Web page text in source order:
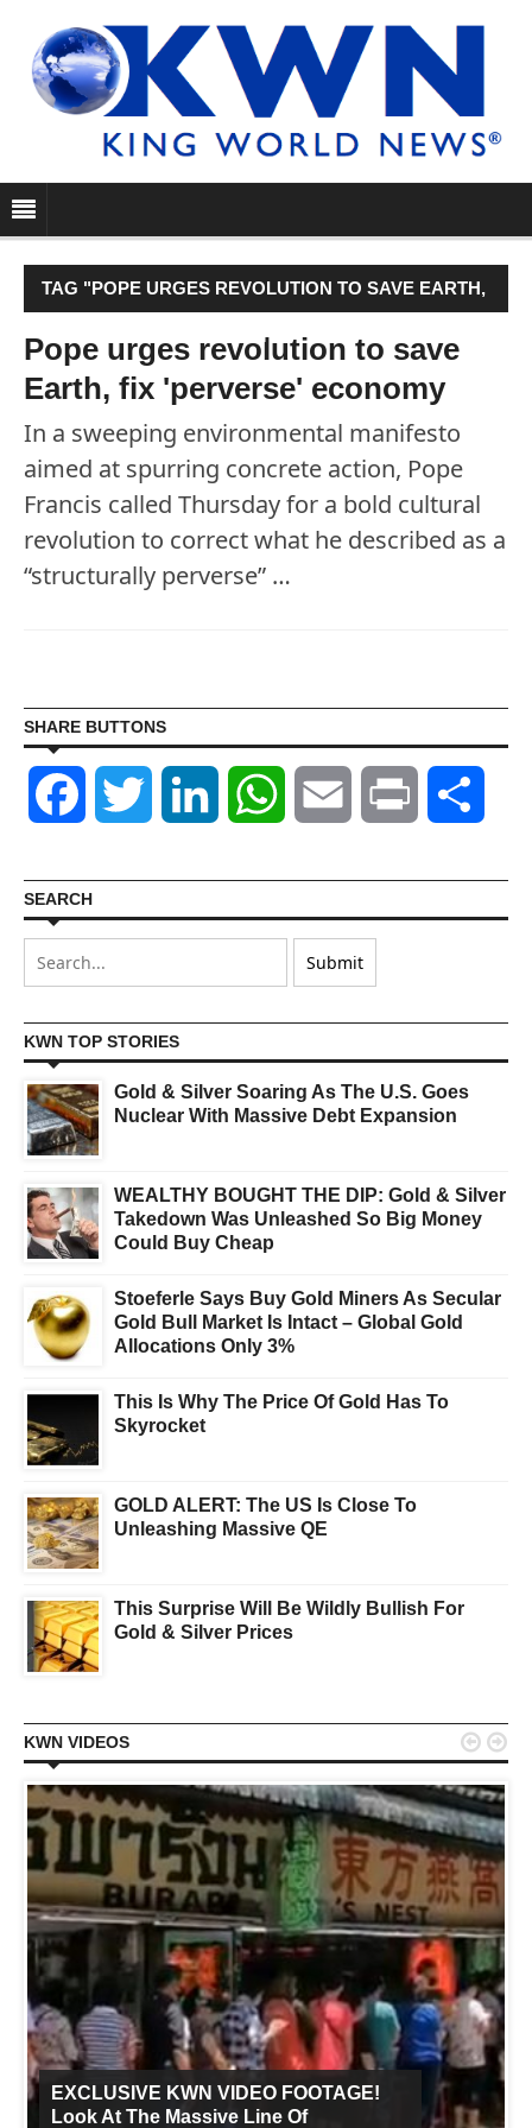
TAG "POPE URGES REVOLUTION TO SAVE EARTH,
FIX 'PERVERSE' ECONOMY"
Pope urges revolution to save
Earth, fix 'perverse' economy
In a sweeping environmental manifesto
aimed at spurring concrete action, Pope
Francis called Thursday for a bold cultural
revolution to correct what he described as a
“structurally perverse” …
SHARE BUTTONS
Facebook Twitter LinkedIn WhatsAppEmail Print
SEARCH
KWN TOP STORIES
Gold & Silver Soaring As The U.S. Goes
Nuclear With Massive Debt Expansion
WEALTHY BOUGHT THE DIP: Gold & Silver
Takedown Was Unleashed So Big Money
Could Buy Cheap
Stoeferle Says Buy Gold Miners As Secular
Gold Bull Market Is Intact – Global Gold
Allocations Only 3%
This Is Why The Price Of Gold Has To
Skyrocket
GOLD ALERT: The US Is Close To
Unleashing Massive QE
This Surprise Will Be Wildly Bullish For
Gold & Silver Prices
KWN VIDEOS
EXCLUSIVE KWN VIDEO FOOTAGE!
Look At The Massive Line Of
 